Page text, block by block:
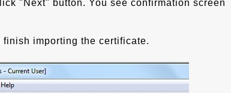
"Next" button. You see confirmation screen
importing the certificate.